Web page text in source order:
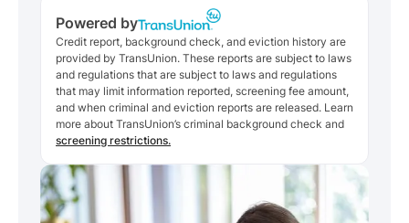
Powered by
Credit report, background check, and eviction history are
provided by TransUnion. These reports are subject to laws
and regulations that are subject to laws and regulations
that may limit information reported, screening fee amount,
and when criminal and eviction reports are released. Learn
more about TransUnion’s criminal background check and
screening restrictions.